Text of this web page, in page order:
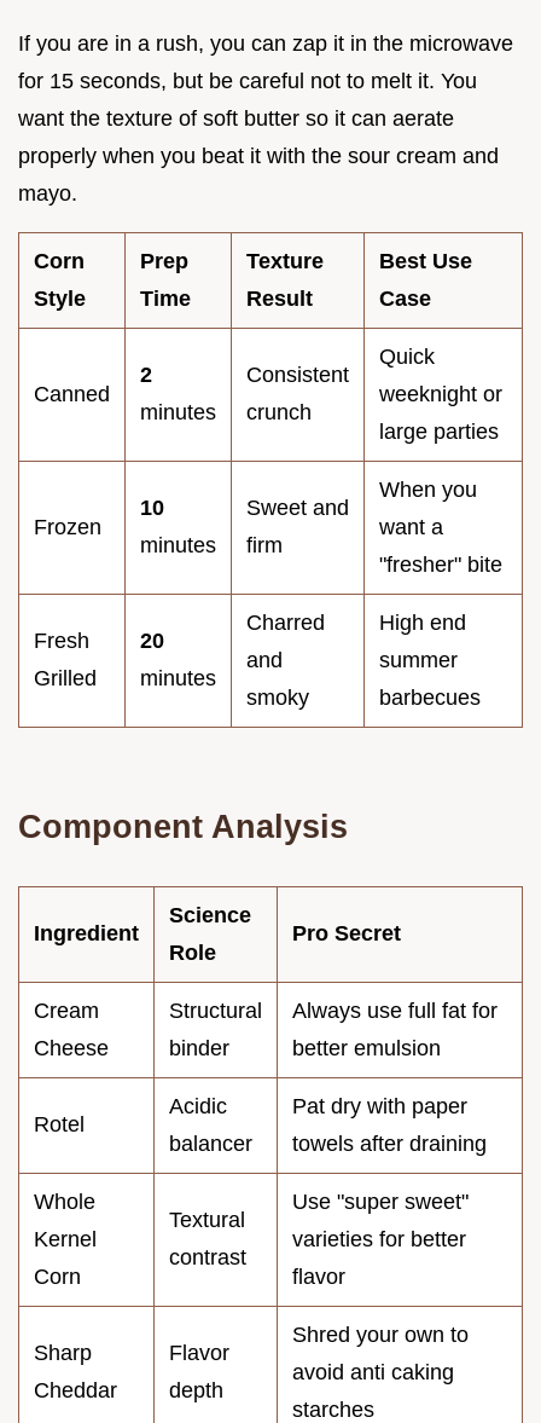
If you are in a rush, you can zap it in the microwave
for 15 seconds, but be careful not to melt it. You
want the texture of soft butter so it can aerate
properly when you beat it with the sour cream and
mayo.
Corn
Style
Prep
Time
Texture
Result
Best Use
Case
Canned
2
minutes
Consistent
crunch
Quick
weeknight or
large parties
Frozen
10
minutes
Sweet and
firm
When you
want a
"fresher" bite
Fresh
Grilled
20
minutes
Charred
and
smoky
High end
summer
barbecues
Component Analysis
Ingredient
Science
Role
Pro Secret
Cream
Cheese
Structural
binder
Always use full fat for
better emulsion
Rotel
Acidic
balancer
Pat dry with paper
towels after draining
Whole
Kernel
Corn
Textural
contrast
Use "super sweet"
varieties for better
flavor
Sharp
Cheddar
Flavor
depth
Shred your own to
avoid anti caking
starches